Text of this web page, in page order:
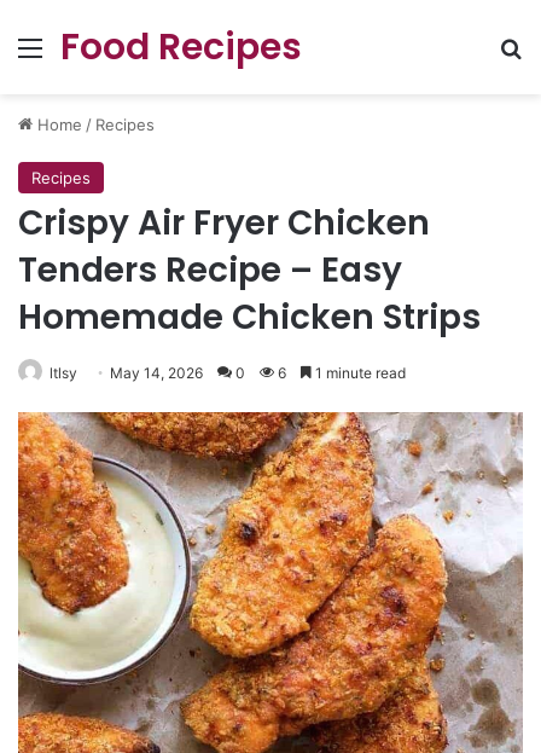
Menu
Food Recipes
Home / Recipes
Recipes
Crispy Air Fryer Chicken
Tenders Recipe – Easy
Homemade Chicken Strips
ltlsy May 14, 2026 0 6 1 minute read